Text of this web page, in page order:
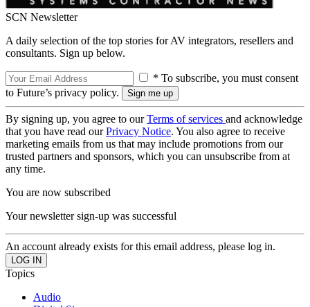
SCN Newsletter
A daily selection of the top stories for AV integrators, resellers and
consultants. Sign up below.
* To subscribe, you must consent
to Future’s privacy policy.
By signing up, you agree to ourTerms of services and acknowledge
that you have read ourPrivacy Notice. You also agree to receive
marketing emails from us that may include promotions from our
trusted partners and sponsors, which you can unsubscribe from at
any time.
You are now subscribed
Your newsletter sign-up was successful
An account already exists for this email address, please log in.
Topics
Audio